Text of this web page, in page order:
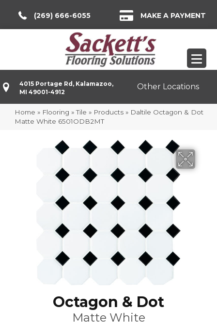
(269) 666-6055 MAKE A PAYMENT
4015 Portage Rd, Kalamazoo,
MI 49001-4912
Other Locations
Home » Flooring »Tile » Products » Daltile Octagon & Dot
Matte White 6501ODB2MT
Octagon & Dot
Matte White